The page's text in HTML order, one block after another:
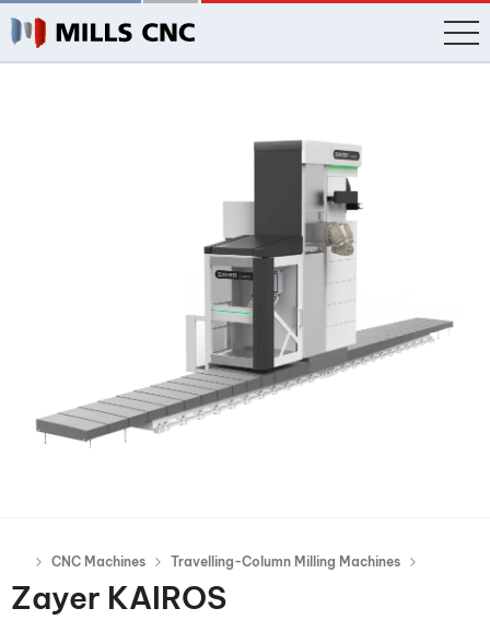
CNC Machines Travelling-Column Milling Machines
Zayer KAIROS